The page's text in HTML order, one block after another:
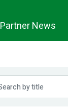
Partner News